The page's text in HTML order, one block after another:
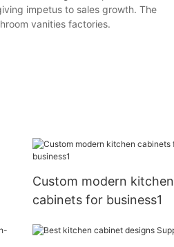
impetus to sales growth. The
vanities factories.
Custom modern kitchen
cabinets for business1